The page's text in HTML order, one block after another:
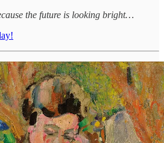
the future is looking bright…